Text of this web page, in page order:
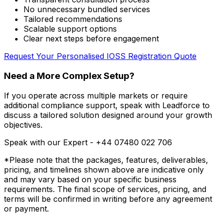
No unnecessary bundled services
Tailored recommendations
Scalable support options
Clear next steps before engagement
Request Your Personalised IOSS Registration Quote
Need a More Complex Setup?
If you operate across multiple markets or require
additional compliance support, speak with Leadforce to
discuss a tailored solution designed around your growth
objectives.
Speak with our Expert - +44 07480 022 706
*Please note that the packages, features, deliverables,
pricing, and timelines shown above are indicative only
and may vary based on your specific business
requirements. The final scope of services, pricing, and
terms will be confirmed in writing before any agreement
or payment.